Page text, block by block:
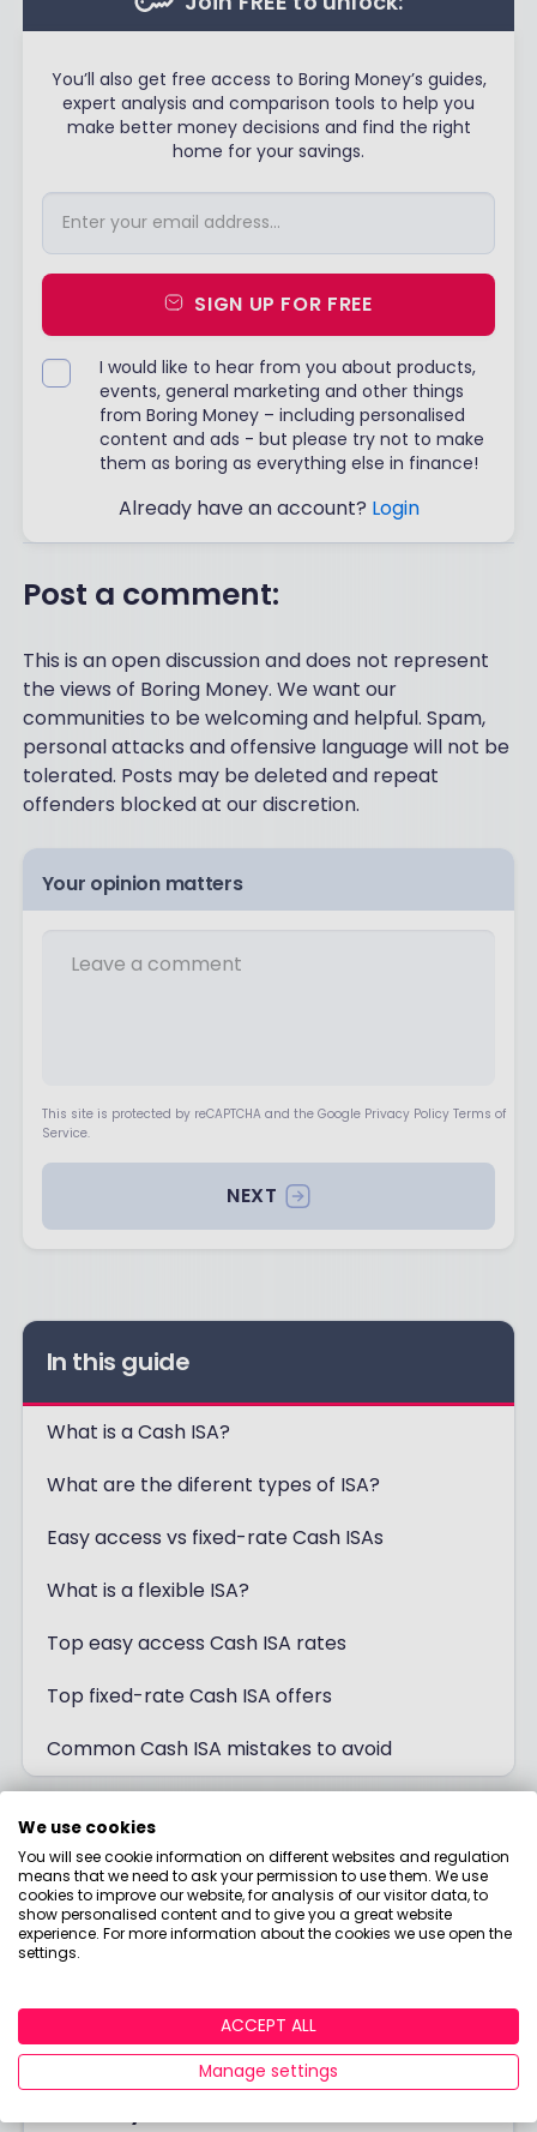
You’ll also get free access to Boring Money’s guides,
expert analysis and comparison tools to help you
make better money decisions and find the right
home for your savings.
SIGN UP FOR FREE
I would like to hear from you about products,
events, general marketing and other things
from Boring Money – including personalised
content and ads - but please try not to make
them as boring as everything else in finance!
Already have an account? Login
Post a comment:
This is an open discussion and does not represent
the views of Boring Money. We want our
communities to be welcoming and helpful. Spam,
personal attacks and offensive language will not be
tolerated. Posts may be deleted and repeat
offenders blocked at our discretion.
Your opinion matters
This site is protected by reCAPTCHA and the Google Privacy Policy Terms of
Service.
NEXT
In this guide
What is a Cash ISA?
What are the diferent types of ISA?
Easy access vs fixed-rate Cash ISAs
What is a flexible ISA?
Top easy access Cash ISA rates
Top fixed-rate Cash ISA offers
Common Cash ISA mistakes to avoid
We use cookies
You will see cookie information on different websites and regulation
means that we need to ask your permission to use them. We use
cookies to improve our website, for analysis of our visitor data, to
show personalised content and to give you a great website
experience. For more information about the cookies we use open the
settings.
ACCEPT ALL
Manage settings